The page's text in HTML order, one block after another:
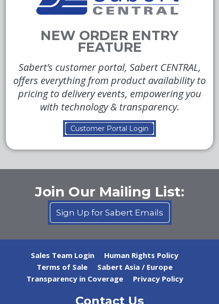
Sabert’s customer portal, Sabert CENTRAL,
offers everything from product availability to
pricing to delivery events, empowering you
with technology & transparency.
Customer Portal Login
Join Our Mailing List:
Sign Up for Sabert Emails
Sales Team Login
Human Rights Policy
Terms of Sale
Sabert Asia / Europe
Transparency in Coverage
Privacy Policy
Contact Us